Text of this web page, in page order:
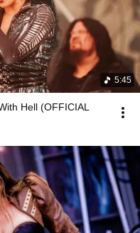
5:45
Hell (OFFICIAL